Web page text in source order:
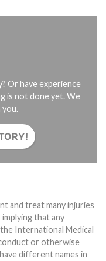
Or have experience
is not done yet. We
and treat many injuries
that any
International Medical
or otherwise